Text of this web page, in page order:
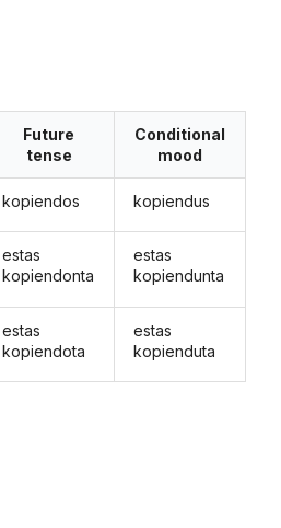
Future
tense
kopiendos
estas
kopiendonta
estas
kopiendota
Conditional
mood
kopiendus
estas
kopiendunta
estas
kopienduta